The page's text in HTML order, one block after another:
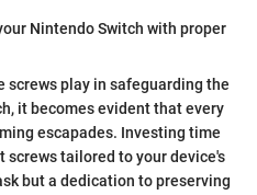
Nintendo Switch with proper
screws play in safeguarding the
it becomes evident that every
escapades. Investing time
screws tailored to your device's
but a dedication to preserving